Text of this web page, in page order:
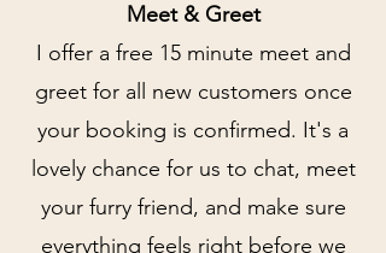
Meet & Greet
I offer a free 15 minute meet and
greet for all new customers once
your booking is confirmed. It's a
lovely chance for us to chat, meet
your furry friend, and make sure
everything feels right before we